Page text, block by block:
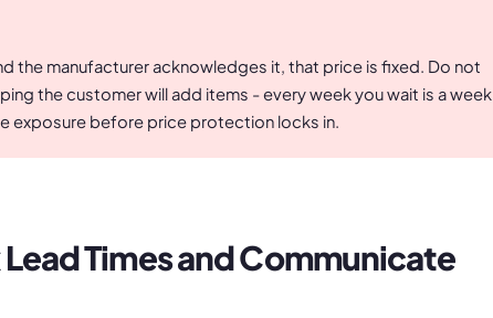
the manufacturer acknowledges it, that price is fixed. Do not
the customer will add items - every week you wait is a week
exposure before price protection locks in.
Lead Times and Communicate